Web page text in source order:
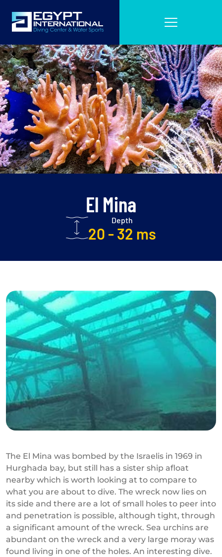
El Mina
Depth
20 - 32 ms
The El Mina was bombed by the Israelis in 1969 in
Hurghada bay, but still has a sister ship afloat
nearby which is worth looking at to compare to
what you are about to dive. The wreck now lies on
its side and there are a lot of small holes to peer into
and penetration is possible, although tight, through
a significant amount of the wreck. Sea urchins are
abundant on the wreck and a very large moray was
found living in one of the holes. An interesting dive.